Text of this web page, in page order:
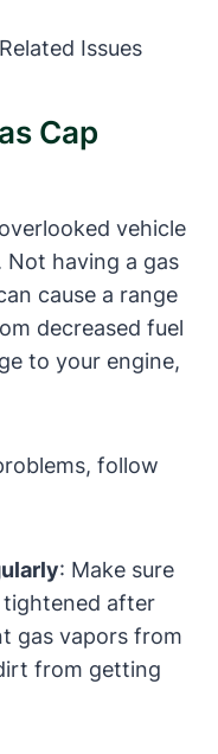
Cap
vehicle
Not having a gas
cause a range
decreased fuel
to your engine,
follow
: Make sure
tightened after
gas vapors from
from getting